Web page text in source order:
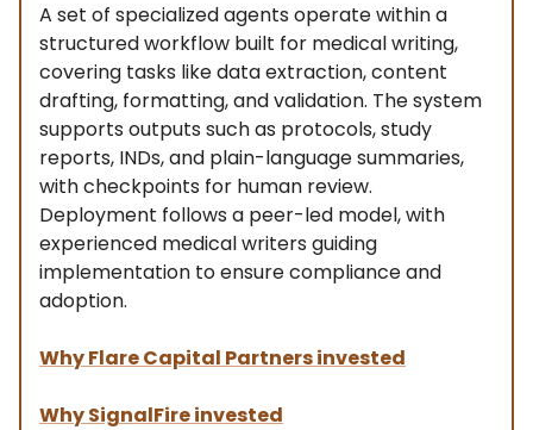
A set of specialized agents operate within a
structured workflow built for medical writing,
covering tasks like data extraction, content
drafting, formatting, and validation. The system
supports outputs such as protocols, study
reports, INDs, and plain-language summaries,
with checkpoints for human review.
Deployment follows a peer-led model, with
experienced medical writers guiding
implementation to ensure compliance and
adoption.
Why Flare Capital Partners invested
Why SignalFire invested